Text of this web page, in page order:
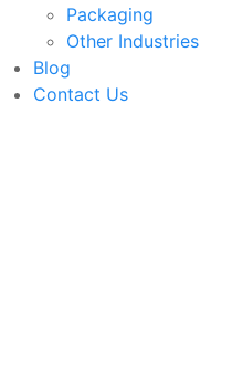
Packaging
Other Industries
Blog
Contact Us